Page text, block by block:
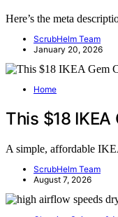
Here’s the meta
ScrubHelm Team
January 20, 2026
Home
This $18
A simple, affordable
ScrubHelm Team
August 7, 2026